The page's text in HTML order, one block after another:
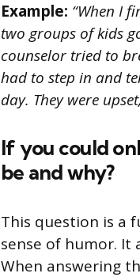
Example: “When I
two groups of kids
counselor tried to
had to step in and
day. They were
If you could
be and why?
This question is a
sense of humor. It
When answering